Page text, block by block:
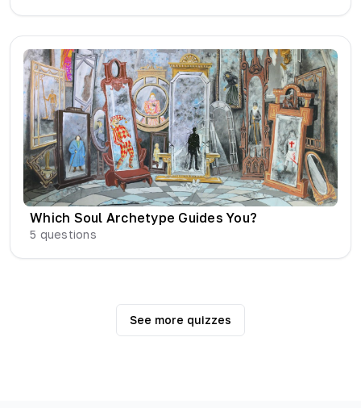
Which Soul Archetype Guides You?
5 questions
See more quizzes